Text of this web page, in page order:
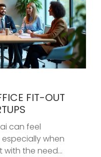
FIT-OUT
can feel
when
the need...